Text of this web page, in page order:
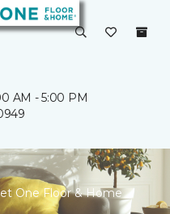
AM - 5:00 PM
One Floor & Home